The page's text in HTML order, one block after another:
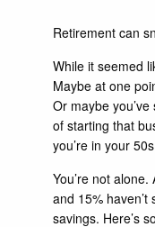
Retirement can
While it seemed
Maybe at one
Or maybe
of starting that
you’re in your
You’re not alone.
and 15%
savings. Here’s